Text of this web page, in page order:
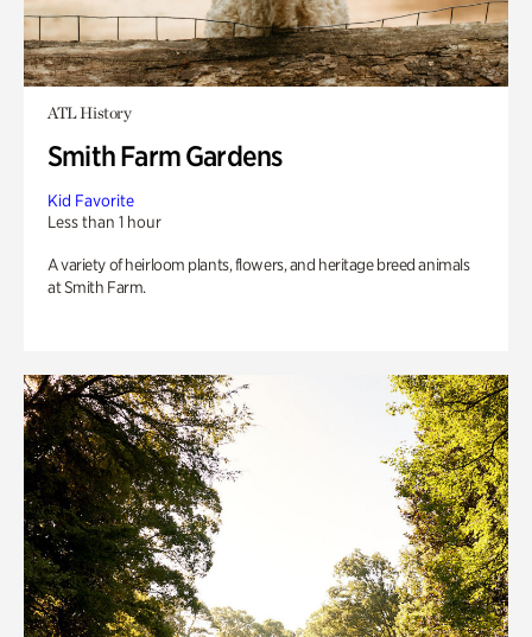
ATL History
Smith Farm Gardens
Kid Favorite
Less than 1 hour
A variety of heirloom plants, flowers, and heritage breed animals
at Smith Farm.